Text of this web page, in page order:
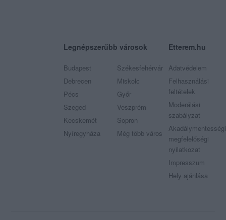
Legnépszerűbb városok
Budapest
Debrecen
Pécs
Szeged
Kecskemét
Nyíregyháza
Székesfehérvár
Miskolc
Győr
Veszprém
Sopron
Még több város
Etterem.hu
Adatvédelem
Felhasználási
feltételek
Moderálási
szabályzat
Akadálymentességi
megfelelőségi
nyilatkozat
Impresszum
Hely ajánlása